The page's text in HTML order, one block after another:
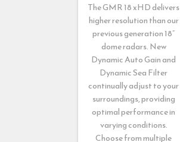
The GMR 18 xHD delivers
higher resolution than our
previous generation 18”
dome radars. New
Dynamic Auto Gain and
Dynamic Sea Filter
continually adjust to your
surroundings, providing
optimal performance in
varying conditions.
Choose from multiple